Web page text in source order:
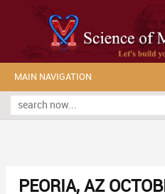
MAIN NAVIGATION
PEORIA, AZ